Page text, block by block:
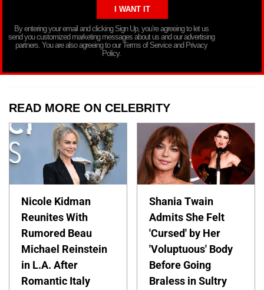
By entering your email and clicking Sign Up, you’re agreeing to let us
send you customized marketing messages about us and our advertising
partners. You are also agreeing to our Terms of Service and Privacy
Policy.
READ MORE ON CELEBRITY
Nicole Kidman
Reunites With
Rumored Beau
Michael Reinstein
in L.A. After
Romantic Italy
Shania Twain
Admits She Felt
'Cursed' by Her
'Voluptuous' Body
Before Going
Braless in Sultry